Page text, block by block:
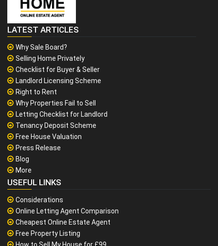
LATEST ARTICLES
Why Sale Board?
Selling Home Privately
Checklist for Buyer & Seller
Landlord Licensing Scheme
Right to Rent
Why Properties Fail to Sell
Letting Checklist for Landlord
Tenancy Deposit Scheme
Free House Valuation
Press Release
Blog
More
USEFUL LINKS
Considerations
Online Letting Agent Comparison
Cheapest Online Estate Agent
Free Property Listing